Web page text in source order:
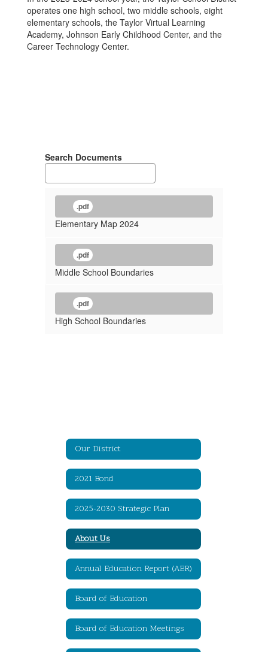
operates one high school, two middle schools, eight
elementary schools, the Taylor Virtual Learning
Academy, Johnson Early Childhood Center, and the
Career Technology Center.
Search Documents
.pdf
Elementary Map 2024
.pdf
Middle School Boundaries
.pdf
High School Boundaries
Our District
2021 Bond
2025-2030 Strategic Plan
About Us
Annual Education Report (AER)
Board of Education
Board of Education Meetings